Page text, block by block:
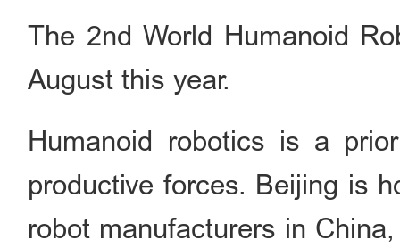
The 2nd World Humanoid
August this year.
Humanoid robotics is a
productive forces. Beijing is
robot manufacturers in